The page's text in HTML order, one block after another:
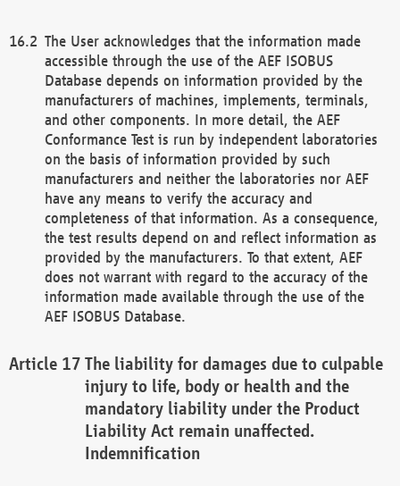
The User acknowledges that the information made
accessible through the use of the AEF ISOBUS
Database depends on information provided by the
manufacturers of machines, implements, terminals,
and other components. In more detail, the AEF
Conformance Test is run by independent laboratories
on the basis of information provided by such
manufacturers and neither the laboratories nor AEF
have any means to verify the accuracy and
completeness of that information. As a consequence,
the test results depend on and reflect information as
provided by the manufacturers. To that extent, AEF
does not warrant with regard to the accuracy of the
information made available through the use of the
AEF ISOBUS Database.
The liability for damages due to culpable
injury to life, body or health and the
mandatory liability under the Product
Liability Act remain unaffected.
Indemnification